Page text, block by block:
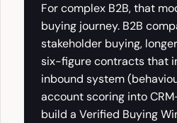
For complex B2B, that
buying journey. B2B
stakeholder buying,
six-figure contracts that
inbound system
account scoring into
build a Verified Buying